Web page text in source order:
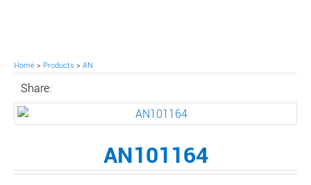
Home > Products > AN
Share:
AN101164